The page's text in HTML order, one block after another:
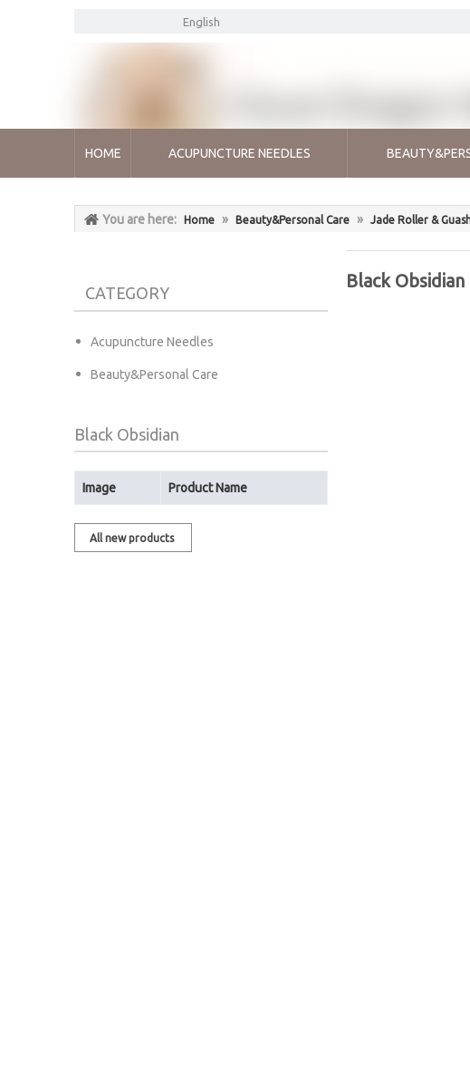
English
HOME ACUPUNCTURE NEEDLES
You are here: Home » Beauty&Personal Care » Jade Roller &
CATEGORY
Acupuncture Needles
Beauty&Personal Care
Black Obsidian
Image Product Name
All new products
Black Obsidian